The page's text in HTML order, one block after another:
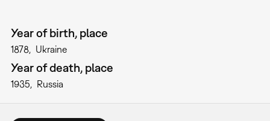
Year of birth, place
1878 Ukraine
Year of death, place
1935 Russia